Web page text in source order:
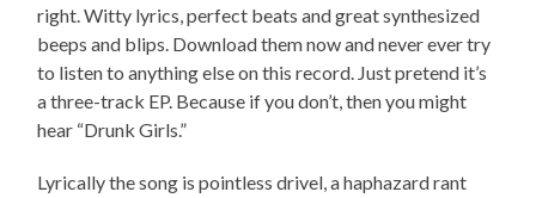
right. Witty lyrics, perfect beats and great synthesized
beeps and blips. Download them now and never ever try
to listen to anything else on this record. Just pretend it’s
a three-track EP. Because if you don’t, then you might
hear “Drunk Girls.”
Lyrically the song is pointless drivel, a haphazard rant